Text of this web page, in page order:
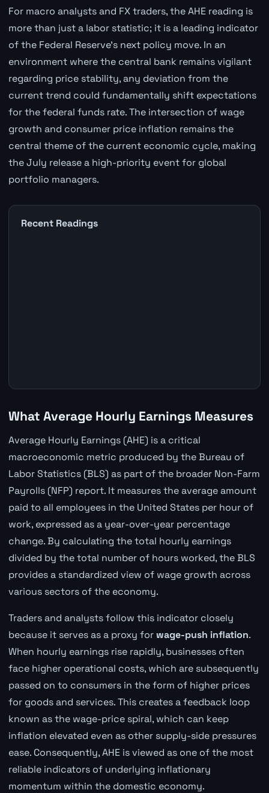
For macro analysts and FX traders, the AHE reading is
more than just a labor statistic; it is a leading indicator
of the Federal Reserve's next policy move. In an
environment where the central bank remains vigilant
regarding price stability, any deviation from the
current trend could fundamentally shift expectations
for the federal funds rate. The intersection of wage
growth and consumer price inflation remains the
central theme of the current economic cycle, making
the July release a high-priority event for global
portfolio managers.
Recent Readings
What Average Hourly Earnings Measures
Average Hourly Earnings (AHE) is a critical
macroeconomic metric produced by the Bureau of
Labor Statistics (BLS) as part of the broader Non-Farm
Payrolls (NFP) report. It measures the average amount
paid to all employees in the United States per hour of
work, expressed as a year-over-year percentage
change. By calculating the total hourly earnings
divided by the total number of hours worked, the BLS
provides a standardized view of wage growth across
various sectors of the economy.
Traders and analysts follow this indicator closely
because it serves as a proxy forwage-push inflation.
When hourly earnings rise rapidly, businesses often
face higher operational costs, which are subsequently
passed on to consumers in the form of higher prices
for goods and services. This creates a feedback loop
known as the wage-price spiral, which can keep
inflation elevated even as other supply-side pressures
ease. Consequently, AHE is viewed as one of the most
reliable indicators of underlying inflationary
momentum within the domestic economy.